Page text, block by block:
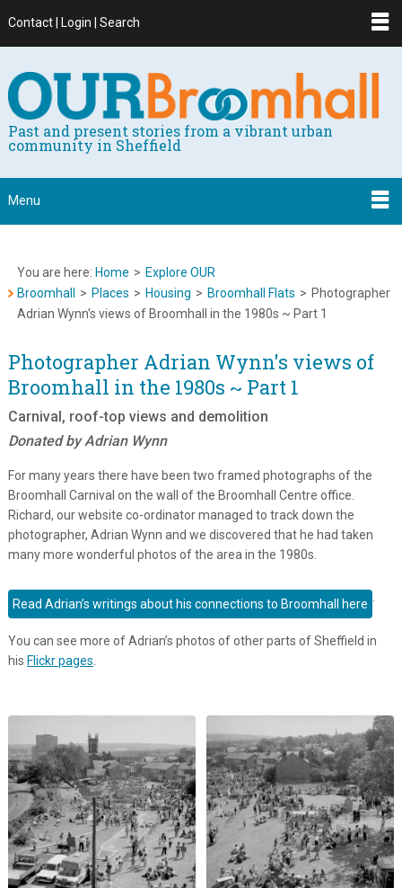
Contact | Login | Search
Past and present stories from a vibrant urban
community in Sheffield
Menu
You are here: Home > Explore OUR
Broomhall
> Places > Housing > Broomhall Flats > Photographer
Adrian Wynn's views of Broomhall in the 1980s ~ Part 1
Photographer Adrian Wynn's views of
Broomhall in the 1980s ~ Part 1
Carnival, roof-top views and demolition
Donated by Adrian Wynn
For many years there have been two framed photographs of the
Broomhall Carnival on the wall of the Broomhall Centre office.
Richard, our website co-ordinator managed to track down the
photographer, Adrian Wynn and we discovered that he had taken
many more wonderful photos of the area in the 1980s.
Read Adrian’s writings about his connections to Broomhall here
.
You can see more of Adrian’s photos of other parts of Sheffield in
his Flickr pages